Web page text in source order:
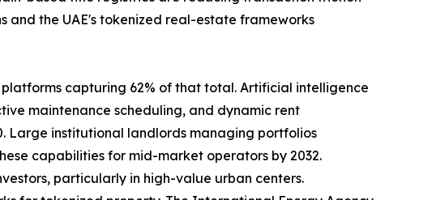
and the UAE's tokenized real-estate frameworks
capturing 62% of that total. Artificial intelligence
maintenance scheduling, and dynamic rent
Large institutional landlords managing portfolios
capabilities for mid-market operators by 2032.
particularly in high-value urban centers.